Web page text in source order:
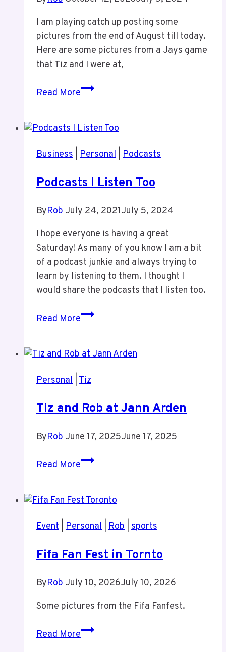
I am playing catch up posting some
pictures from the end of August till today.
Here are some pictures from a Jays game
that Tiz and I were at,
Read MoreJays
Tiz
Past
Business Personal Podcasts
Podcasts I Listen Too
ByRob July 24, 2021July 5, 2024
I hope everyone is having a great
Saturday! As many of you know I am a bit
of a podcast junkie and always trying to
learn by listening to them. I thought I
would share the podcasts that I listen too.
Read MorePodcasts
Too
Personal Tiz
Tiz and Rob at Jann Arden
ByRob June 17, 2025June 17, 2025
Read MoreTiz
at
Arden
Event Personal Rob sports
Fifa Fan Fest in Tornto
ByRob July 10, 2026July 10, 2026
Some pictures from the Fifa Fanfest.
Read MoreFifa